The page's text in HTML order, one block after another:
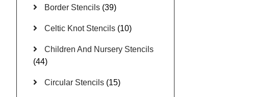
Border Stencils (39)
Celtic Knot Stencils (10)
Children And Nursery Stencils
(44)
Circular Stencils (15)